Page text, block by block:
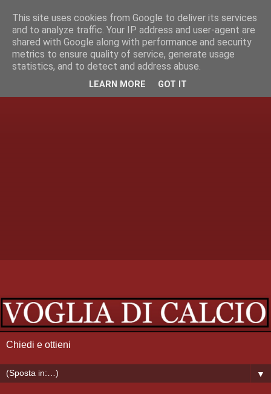
Chiedi e ottieni
▼
This site uses cookies from Google to deliver its services
and to analyze traffic. Your IP address and user-agent are
shared with Google along with performance and security
metrics to ensure quality of service, generate usage
statistics, and to detect and address abuse.
LEARN MORE GOT IT